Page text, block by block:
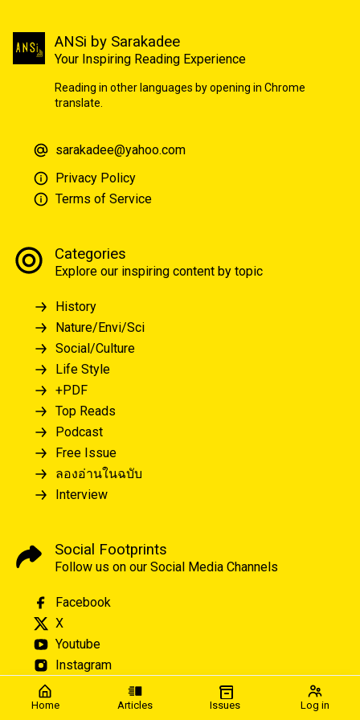
Home Articles Issues Log in
ANSi by Sarakadee
Your Inspiring Reading Experience
Reading in other languages by opening in Chrome
translate.
sarakadee@yahoo.com
Privacy Policy
Terms of Service
Categories
Explore our inspiring content by topic
History
Nature/Envi/Sci
Social/Culture
Life Style
+PDF
Top Reads
Podcast
Free Issue
ลองอ่านในฉบับ
Interview
Social Footprints
Follow us on our Social Media Channels
Facebook
X
Youtube
Instagram